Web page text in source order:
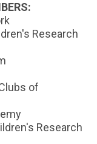
Research
of
Research